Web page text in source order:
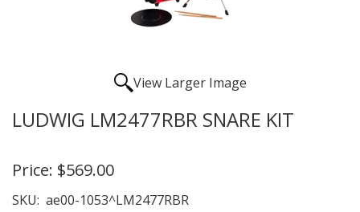
View Larger Image
LUDWIG LM2477RBR SNARE KIT
Price: $569.00
SKU: ae00-1053^LM2477RBR